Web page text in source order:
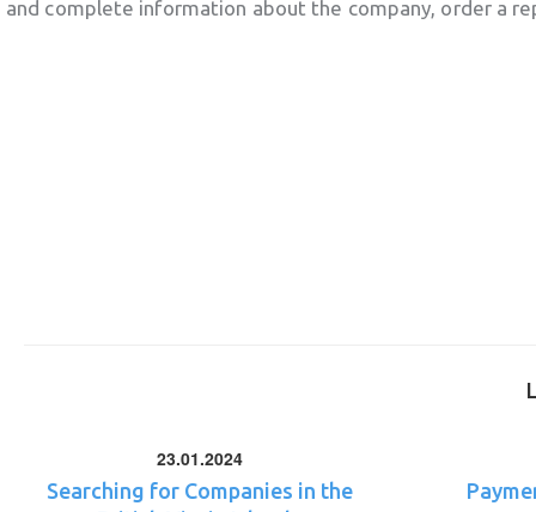
and complete information about the company, order a
23.01.2024
Searching for Companies in the